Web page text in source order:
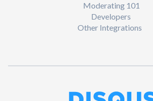
Moderating 101
Developers
Other Integrations